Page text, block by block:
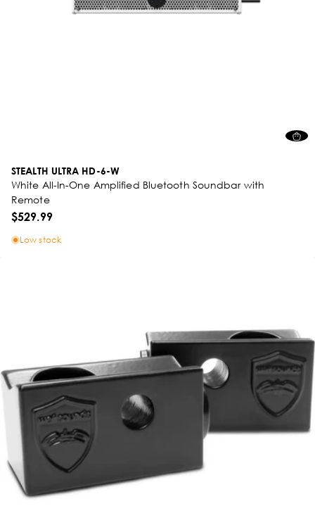
STEALTH ULTRA HD-6-W
White All-In-One Amplified Bluetooth Soundbar with
Remote
$529.99
Low stock